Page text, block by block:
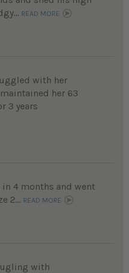
READ MORE
with her
her 63
3 years
4 months and went
2... READ MORE
with